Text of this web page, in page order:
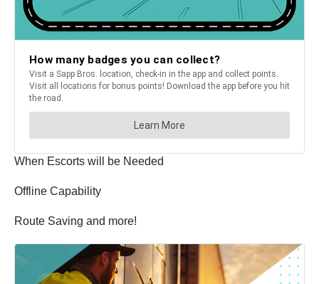
When Escorts will be Needed
Offline Capability
Route Saving and more!